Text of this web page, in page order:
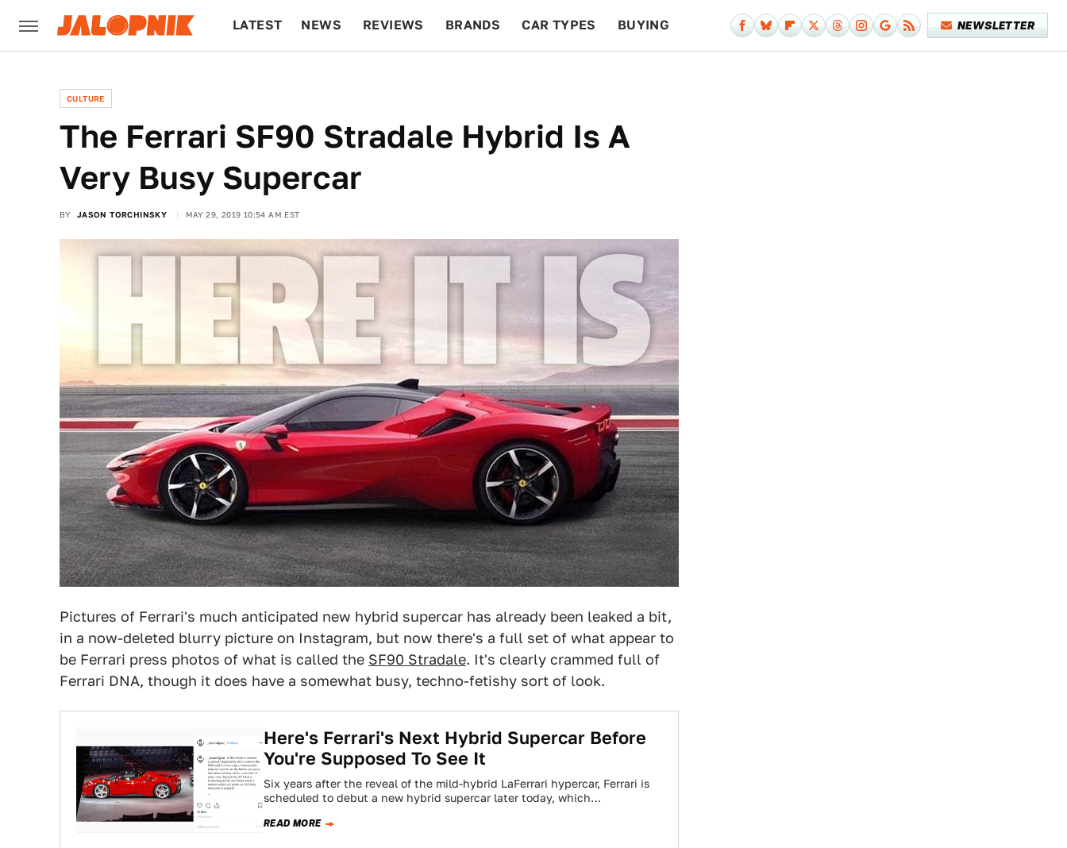
LATEST NEWS REVIEWS BRANDS CAR TYPES BUYING NEWSLETTER
CULTURE
The Ferrari SF90 Stradale Hybrid Is A
Very Busy Supercar
BY JASON TORCHINSKY MAY 29, 2019 10:54 AM EST
Pictures of Ferrari's much anticipated new hybrid supercar has already been leaked a bit,
in a now-deleted blurry picture on Instagram, but now there's a full set of what appear to
be Ferrari press photos of what is called the SF90 Stradale. It's clearly crammed full of
Ferrari DNA, though it does have a somewhat busy, techno-fetishy sort of look.
Here's Ferrari's Next Hybrid Supercar Before
You're Supposed To See It
Six years after the reveal of the mild-hybrid LaFerrari hypercar, Ferrari is
scheduled to debut a new hybrid supercar later today, which…
READ MORE